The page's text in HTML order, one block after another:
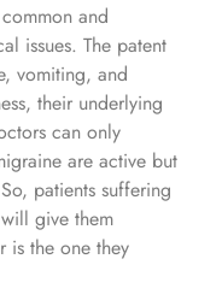
and
issues. The patent
vomiting, and
their underlying
can only
are active but
patients suffering
give them
is the one they